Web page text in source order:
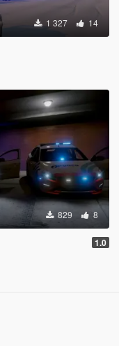
1 327 14
829 8
1.0